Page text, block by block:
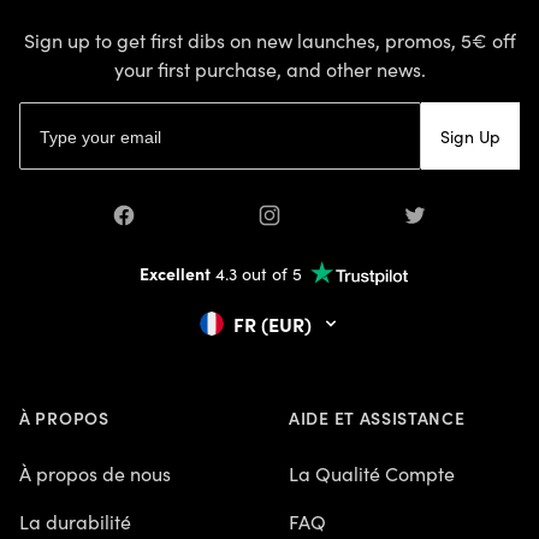
Sign up to get first dibs on new launches, promos, 5€ off
your first purchase, and other news.
Sign Up
Facebook Instagram Twitter
Excellent4.3 out of 5
FR (EUR)
À PROPOS
À propos de nous
La durabilité
AIDE ET ASSISTANCE
La Qualité Compte
FAQ